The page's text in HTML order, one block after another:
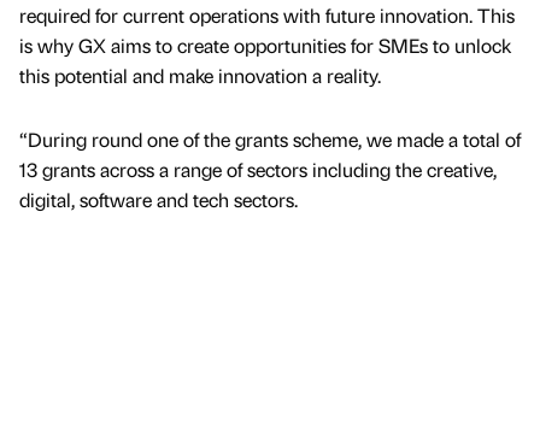
required for current operations with future innovation. This
is why GX aims to create opportunities for SMEs to unlock
this potential and make innovation a reality.
“During round one of the grants scheme, we made a total of
13 grants across a range of sectors including the creative,
digital, software and tech sectors.